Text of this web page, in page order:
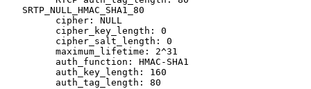
   SRTP_NULL_HMAC_SHA1_80
         cipher: NULL
         cipher_key_length: 0
         cipher_salt_length: 0
         maximum_lifetime: 2^31
         auth_function: HMAC-SHA1
         auth_key_length: 160
         auth_tag_length: 80